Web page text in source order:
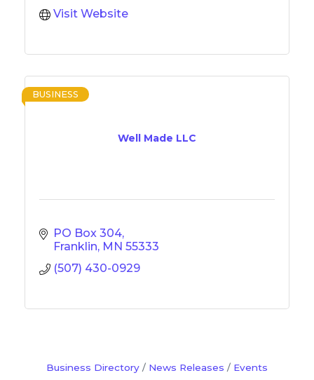
Visit Website
Well Made LLC
BUSINESS
PO Box 304
Franklin MN 55333
(507) 430-0929
Business Directory News Releases
Events